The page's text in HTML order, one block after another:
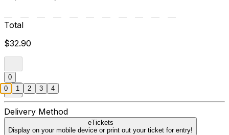
Total
$32.90
0
Delivery Method
eTickets
Display on your mobile device or print out your ticket for entry!
0 1 2 3 4